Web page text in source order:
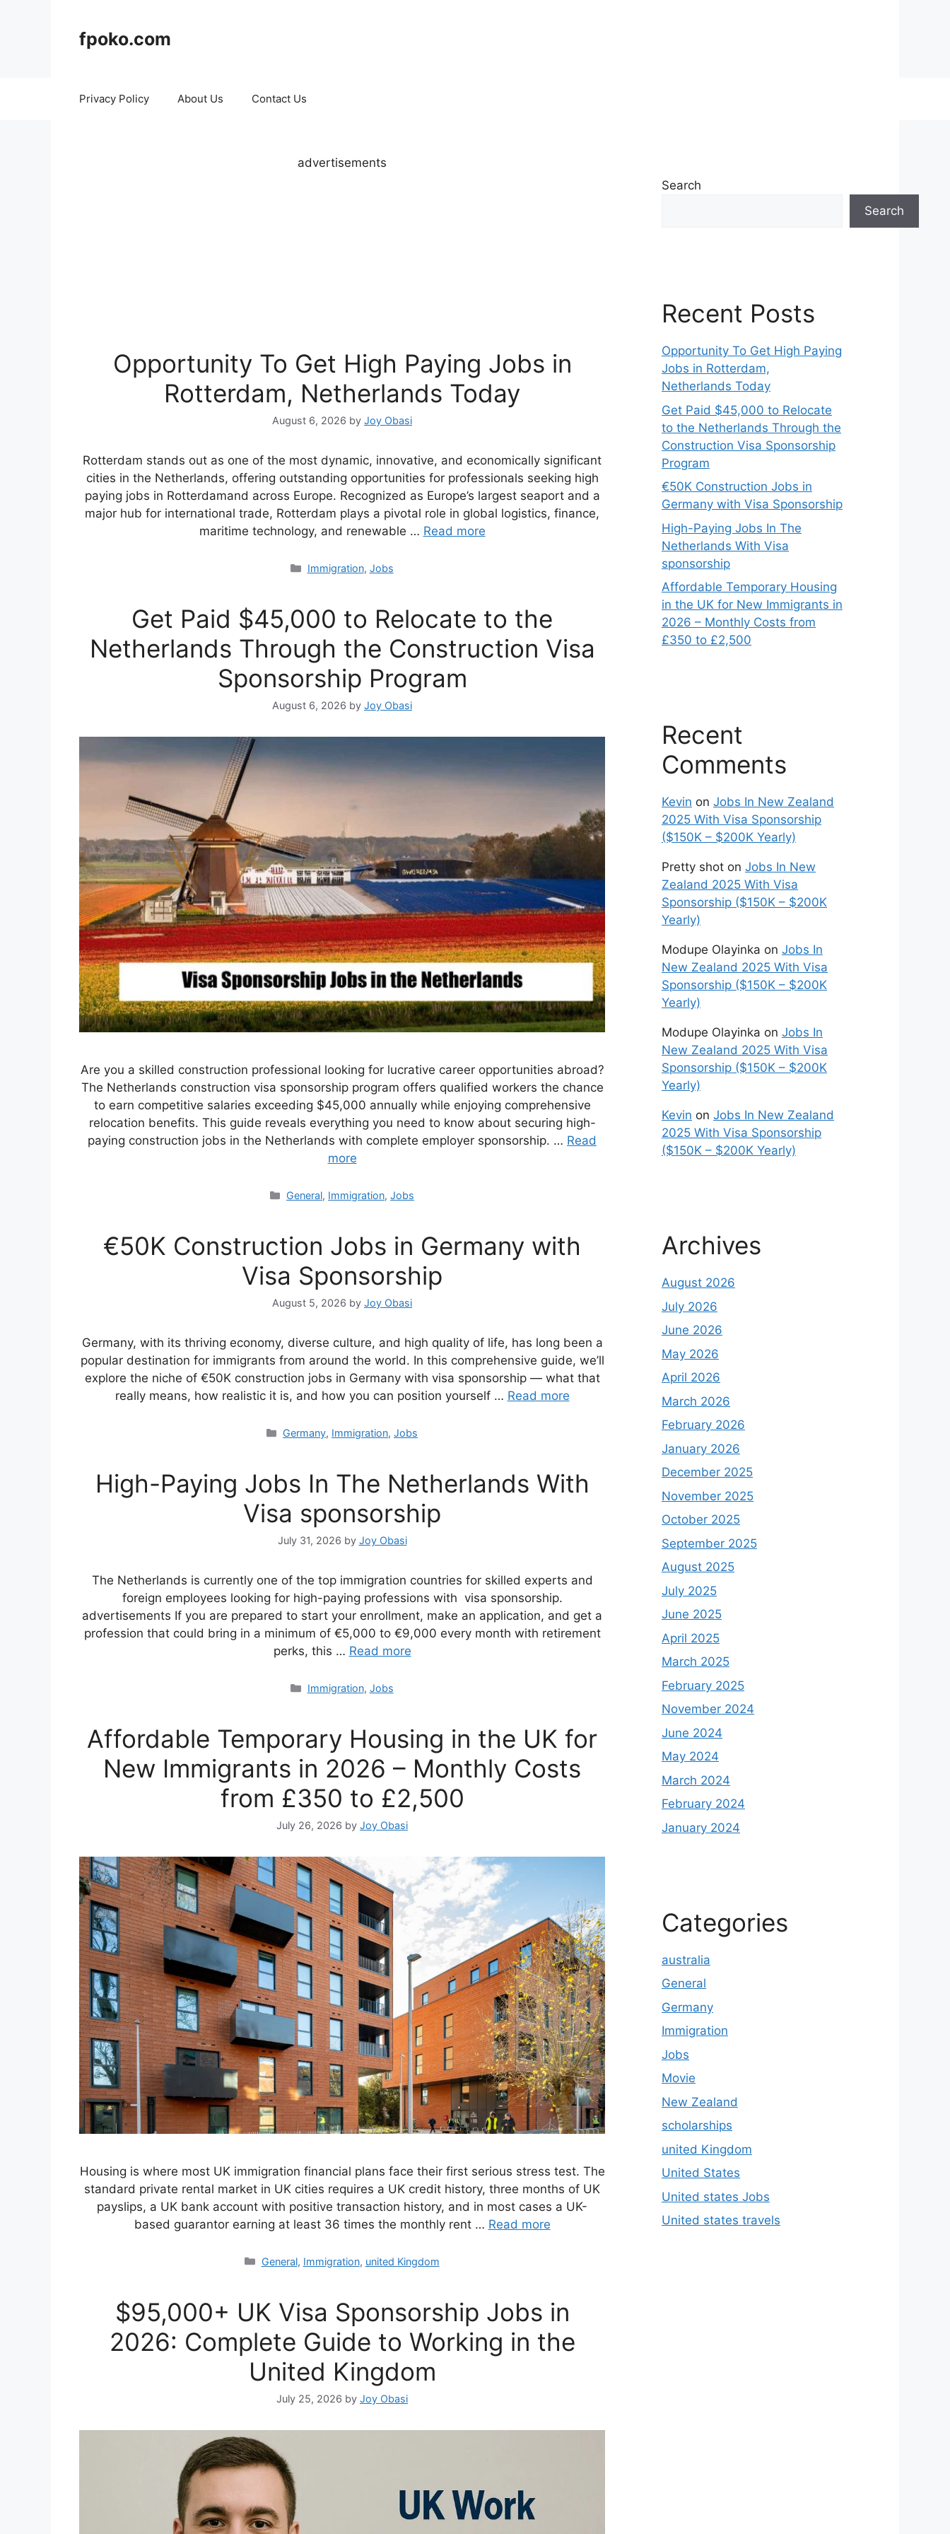
fpoko.com
Privacy Policy About Us Contact Us
advertisements
Opportunity To Get High Paying Jobs in
Rotterdam, Netherlands Today
August 6, 2026 by Joy Obasi
Rotterdam stands out as one of the most dynamic, innovative, and economically significant
cities in the Netherlands, offering outstanding opportunities for professionals seeking high
paying jobs in Rotterdamand across Europe. Recognized as Europe’s largest seaport and a
major hub for international trade, Rotterdam plays a pivotal role in global logistics, finance,
maritime technology, and renewable … Read more
Categories
Immigration, Jobs
Get Paid $45,000 to Relocate to the
Netherlands Through the Construction Visa
Sponsorship Program
August 6, 2026 by Joy Obasi
Are you a skilled construction professional looking for lucrative career opportunities abroad?
The Netherlands construction visa sponsorship program offers qualified workers the chance
to earn competitive salaries exceeding $45,000 annually while enjoying comprehensive
relocation benefits. This guide reveals everything you need to know about securing high-
paying construction jobs in the Netherlands with complete employer sponsorship. … Read
more
Categories
General, Immigration,Jobs
€50K Construction Jobs in Germany with
Visa Sponsorship
August 5, 2026 by Joy Obasi
Germany, with its thriving economy, diverse culture, and high quality of life, has long been a
popular destination for immigrants from around the world. In this comprehensive guide, we’ll
explore the niche of €50K construction jobs in Germany with visa sponsorship — what that
really means, how realistic it is, and how you can position yourself … Read more
Categories
Germany, Immigration,Jobs
High-Paying Jobs In The Netherlands With
Visa sponsorship
July 31, 2026 by Joy Obasi
The Netherlands is currently one of the top immigration countries for skilled experts and
foreign employees looking for high-paying professions with visa sponsorship.
advertisements If you are prepared to start your enrollment, make an application, and get a
profession that could bring in a minimum of €5,000 to €9,000 every month with retirement
perks, this … Read more
Categories
Immigration, Jobs
Affordable Temporary Housing in the UK for
New Immigrants in 2026 – Monthly Costs
from £350 to £2,500
July 26, 2026 by Joy Obasi
Housing is where most UK immigration financial plans face their first serious stress test. The
standard private rental market in UK cities requires a UK credit history, three months of UK
payslips, a UK bank account with positive transaction history, and in most cases a UK-
based guarantor earning at least 36 times the monthly rent … Read more
Categories
General, Immigration, united Kingdom
$95,000+ UK Visa Sponsorship Jobs in
2026: Complete Guide to Working in the
United Kingdom
July 25, 2026 by Joy Obasi
Search
Search
Recent Posts
Opportunity To Get High Paying
Jobs in Rotterdam,
Netherlands Today
Get Paid $45,000 to Relocate
to the Netherlands Through the
Construction Visa Sponsorship
Program
€50K Construction Jobs in
Germany with Visa Sponsorship
High-Paying Jobs In The
Netherlands With Visa
sponsorship
Affordable Temporary Housing
in the UK for New Immigrants in
2026 – Monthly Costs from
£350 to £2,500
Recent
Comments
Kevin on Jobs In New Zealand
2025 With Visa Sponsorship
($150K – $200K Yearly)
Pretty shot on Jobs In New
Zealand 2025 With Visa
Sponsorship ($150K – $200K
Yearly)
Modupe Olayinka on Jobs In
New Zealand 2025 With Visa
Sponsorship ($150K – $200K
Yearly)
Modupe Olayinka on Jobs In
New Zealand 2025 With Visa
Sponsorship ($150K – $200K
Yearly)
Kevin on Jobs In New Zealand
2025 With Visa Sponsorship
($150K – $200K Yearly)
Archives
August 2026
July 2026
June 2026
May 2026
April 2026
March 2026
February 2026
January 2026
December 2025
November 2025
October 2025
September 2025
August 2025
July 2025
June 2025
April 2025
March 2025
February 2025
November 2024
June 2024
May 2024
March 2024
February 2024
January 2024
Categories
australia
General
Germany
Immigration
Jobs
Movie
New Zealand
scholarships
united Kingdom
United States
United states Jobs
United states travels